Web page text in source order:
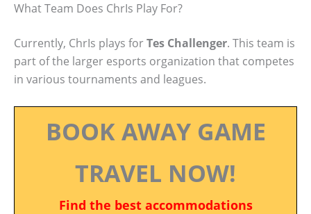
What Team Does ChrIs Play For?
Currently, ChrIs plays forTes Challenger. This team is
part of the larger esports organization that competes
in various tournaments and leagues.
BOOK AWAY GAME
TRAVEL NOW!
Find the best accommodations